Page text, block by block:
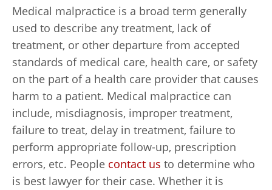
Medical malpractice is a broad term generally
used to describe any treatment, lack of
treatment, or other departure from accepted
standards of medical care, health care, or safety
on the part of a health care provider that causes
harm to a patient. Medical malpractice can
include, misdiagnosis, improper treatment,
failure to treat, delay in treatment, failure to
perform appropriate follow-up, prescription
errors, etc. People contact us to determine who
is best lawyer for their case. Whether it is